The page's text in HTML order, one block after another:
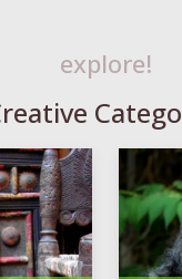
explore!